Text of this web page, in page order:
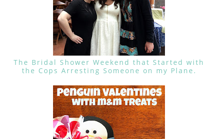
The Bridal Shower Weekend that Started with
the Cops Arresting Someone on my Plane.